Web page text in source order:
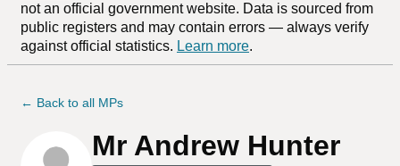
not an official government website. Data is sourced from
public registers and may contain errors — always verify
against official statistics. Learn more.
← Back to all MPs
Mr Andrew Hunter